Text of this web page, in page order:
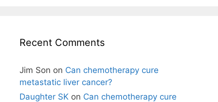
Recent Comments
Jim Son on Can chemotherapy cure
metastatic liver cancer?
Daughter SK on Can chemotherapy cure